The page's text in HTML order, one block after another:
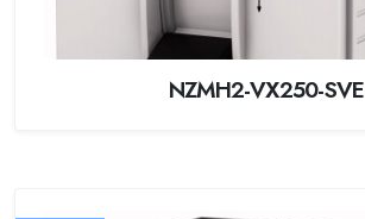
NZMH2-VX250-SVE